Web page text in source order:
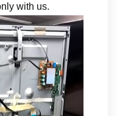
with us.